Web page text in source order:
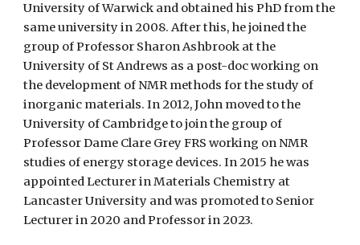
University of Warwick and obtained his PhD from the
same university in 2008. After this, he joined the
group of Professor Sharon Ashbrook at the
University of St Andrews as a post-doc working on
the development of NMR methods for the study of
inorganic materials. In 2012, John moved to the
University of Cambridge to join the group of
Professor Dame Clare Grey FRS working on NMR
studies of energy storage devices. In 2015 he was
appointed Lecturer in Materials Chemistry at
Lancaster University and was promoted to Senior
Lecturer in 2020 and Professor in 2023.